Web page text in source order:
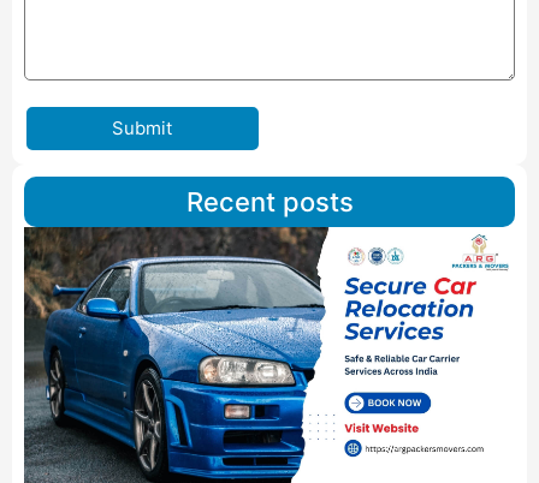
Submit
Recent posts